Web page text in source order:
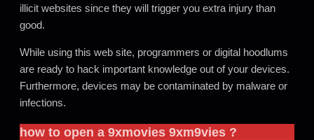
illicit websites since they will trigger you extra injury than
good.
While using this web site, programmers or digital hoodlums
are ready to hack important knowledge out of your devices.
Furthermore, devices may be contaminated by malware or
infections.
how to open a 9xmovies 9xm9vies ?